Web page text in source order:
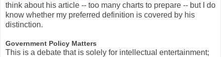
think about his article -- too many charts to prepare -- but I do
know whether my preferred definition is covered by his
distinction.
Government Policy Matters
This is a debate that is solely for intellectual entertainment;